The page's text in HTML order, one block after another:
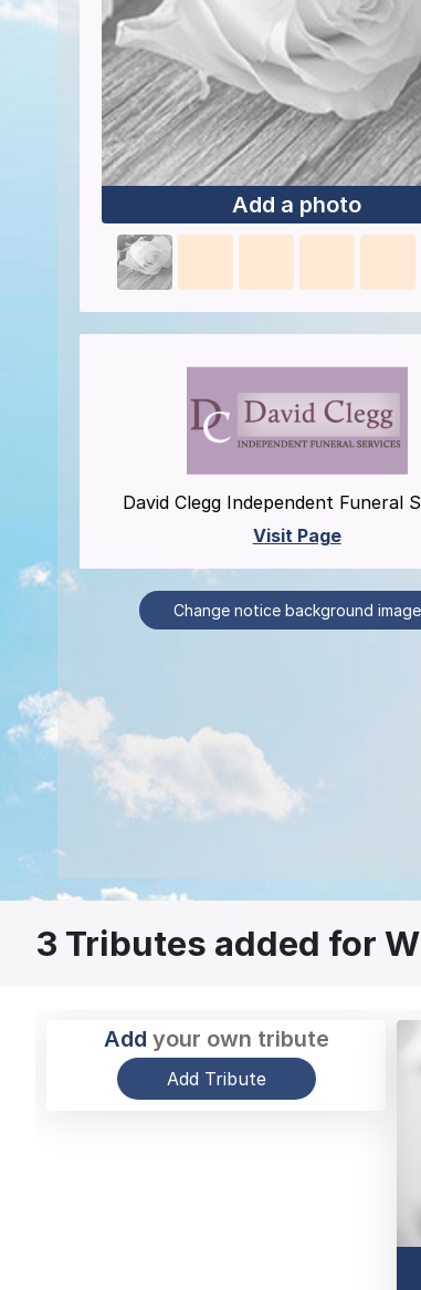
Add a photo
David Clegg Independent Funeral
Visit Page
Change notice background image
3 Tributes added for
Add your own tribute
Add Tribute